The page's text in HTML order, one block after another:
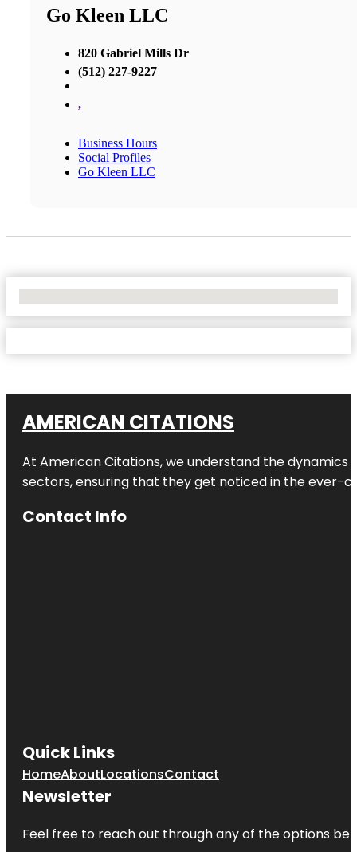
Go Kleen LLC
820 Gabriel Mills Dr
(512) 227-9227
,
Business Hours
Social Profiles
Go Kleen LLC
AMERICAN CITATIONS
At American Citations, we understand the dynamics
sectors, ensuring that they get noticed in the ever-
Contact Info
Quick Links
HomeAboutLocationsContact
Newsletter
Feel free to reach out through any of the options